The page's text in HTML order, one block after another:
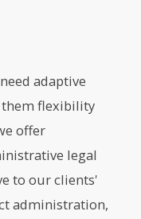
adaptive
flexibility
offer
legal
to our clients'
administration,